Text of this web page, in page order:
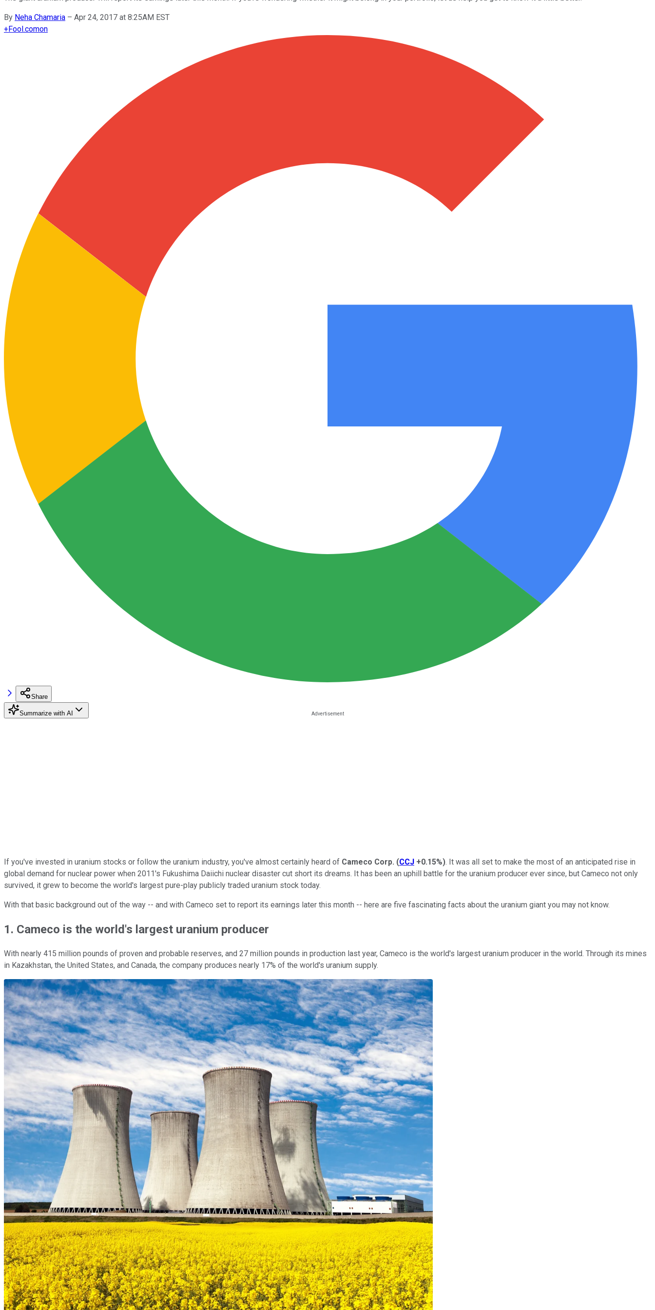
By Neha Chamaria – Apr 24, 2017 at 8:25AM EST
+Fool.comon
Share
Summarize with AI
If you've invested in uranium stocks or follow the uranium industry, you've almost certainly heard of Cameco Corp. (CCJ +0.15%). It was all set to make the most of an anticipated rise in
global demand for nuclear power when 2011's Fukushima Daiichi nuclear disaster cut short its dreams. It has been an uphill battle for the uranium producer ever since, but Cameco not only
survived, it grew to become the world's largest pure-play publicly traded uranium stock today.
With that basic background out of the way -- and with Cameco set to report its earnings later this month -- here are five fascinating facts about the uranium giant you may not know.
1. Cameco is the world's largest uranium producer
With nearly 415 million pounds of proven and probable reserves, and 27 million pounds in production last year, Cameco is the world's largest uranium producer in the world. Through its mines
in Kazakhstan, the United States, and Canada, the company produces nearly 17% of the world's uranium supply.